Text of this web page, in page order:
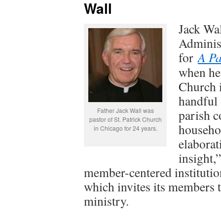
Wall
Father Jack Wall was
pastor of St. Patrick Church
in Chicago for 24 years.
Jack
forA
when
Church
handful
parish
member-centered
which invites its members
ministry.